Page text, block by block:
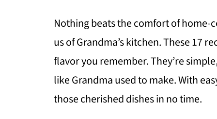
Nothing beats the comfort of
us of Grandma’s kitchen. These 17
flavor you remember. They’re
like Grandma used to make. With
those cherished dishes in no time.